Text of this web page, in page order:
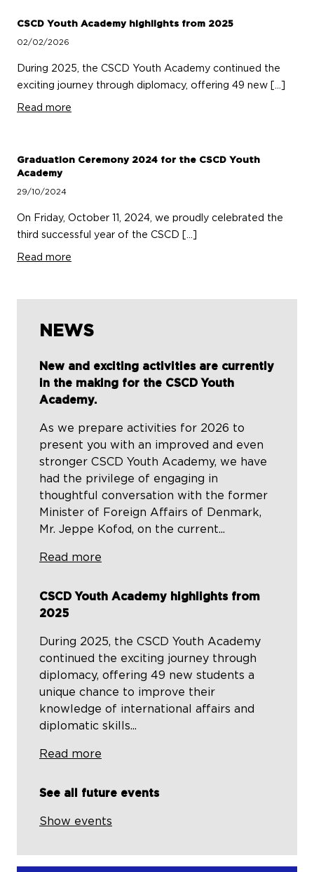
CSCD Youth Academy highlights from 2025
02/02/2026
During 2025, the CSCD Youth Academy continued the
exciting journey through diplomacy, offering 49 new […]
Read more
Graduation Ceremony 2024 for the CSCD Youth
Academy
29/10/2024
On Friday, October 11, 2024, we proudly celebrated the
third successful year of the CSCD […]
Read more
NEWS
New and exciting activities are currently
in the making for the CSCD Youth
Academy.
As we prepare activities for 2026 to
present you with an improved and even
stronger CSCD Youth Academy, we have
had the privilege of engaging in
thoughtful conversation with the former
Minister of Foreign Affairs of Denmark,
Mr. Jeppe Kofod, on the current...
Read more
CSCD Youth Academy highlights from
2025
During 2025, the CSCD Youth Academy
continued the exciting journey through
diplomacy, offering 49 new students a
unique chance to improve their
knowledge of international affairs and
diplomatic skills...
Read more
See all future events
Show events